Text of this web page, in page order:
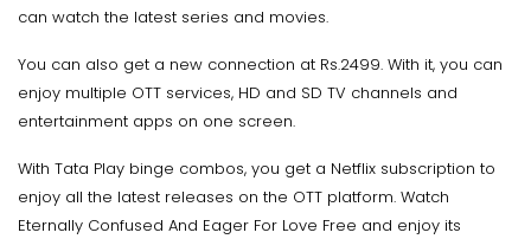
can watch the latest series and movies.
You can also get a new connection at Rs.2499. With it, you can
enjoy multiple OTT services, HD and SD TV channels and
entertainment apps on one screen.
With Tata Play binge combos, you get a Netflix subscription to
enjoy all the latest releases on the OTT platform. Watch
Eternally Confused And Eager For Love Free and enjoy its